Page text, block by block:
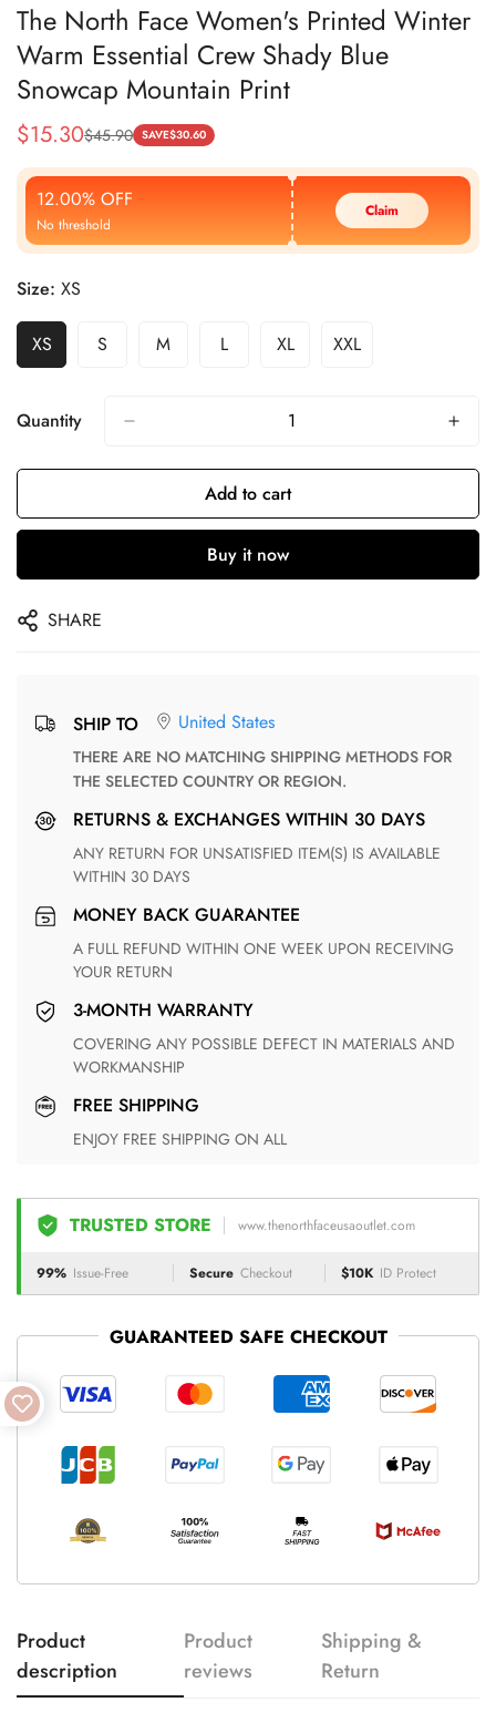
The North Face Women's Printed Winter
Warm Essential Crew Shady Blue
Snowcap Mountain Print
Sale
Price
$15.30
Regular
Price
$45.90 SAVE$30.60
12.00% OFF
No threshold
Claim
Size: XS
XS S M L XL XXL
Quantity
Add to cart
Buy it now
SHARE
SHIP TO United States
THERE ARE NO MATCHING SHIPPING METHODS FOR
THE SELECTED COUNTRY OR REGION.
RETURNS & EXCHANGES WITHIN 30 DAYS
ANY RETURN FOR UNSATISFIED ITEM(S) IS AVAILABLE
WITHIN 30 DAYS
MONEY BACK GUARANTEE
A FULL REFUND WITHIN ONE WEEK UPON RECEIVING
YOUR RETURN
3-MONTH WARRANTY
COVERING ANY POSSIBLE DEFECT IN MATERIALS AND
WORKMANSHIP
FREE SHIPPING
ENJOY FREE SHIPPING ON ALL
TRUSTED STORE www.thenorthfaceusaoutlet.com
99% Issue-Free Secure Checkout $10K ID Protect
GUARANTEED SAFE CHECKOUT
Product
description
Product
reviews
Shipping &
Return